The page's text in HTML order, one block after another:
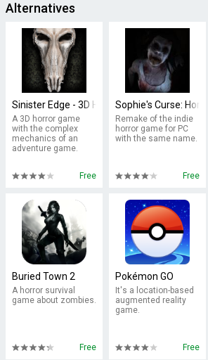
Alternatives
Sinister Edge - 3D Horror Game
A 3D horror game
with the complex
mechanics of an
adventure game.
Free
Sophie's Curse:
Remake of the indie
horror game for PC
with the same name.
Free
Buried Town 2
A horror survival
game about zombies.
Free
Pokémon GO
It's a location-based
augmented reality
game.
Free